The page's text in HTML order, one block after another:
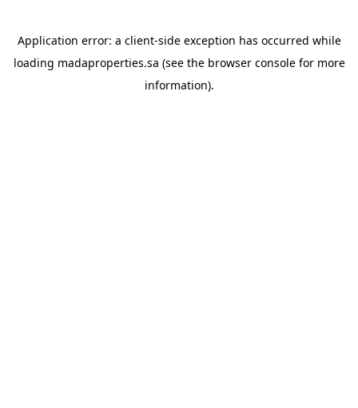
Application error: a client-side exception has occurred while
loading madaproperties.sa (see the browser consolefor more
information).